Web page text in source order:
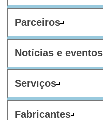
Parceiros
Notícias e eventos
Serviços
Fabricantes